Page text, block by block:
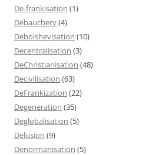
De-frankisation (1)
Debauchery(4)
Debolshevisation (10)
Decentralisation (3)
DeChristianisation (48)
Decivilisation (63)
DeFrankization (22)
Degeneration (35)
Deglobalisation (5)
Delusion (9)
Denormanisation (5)